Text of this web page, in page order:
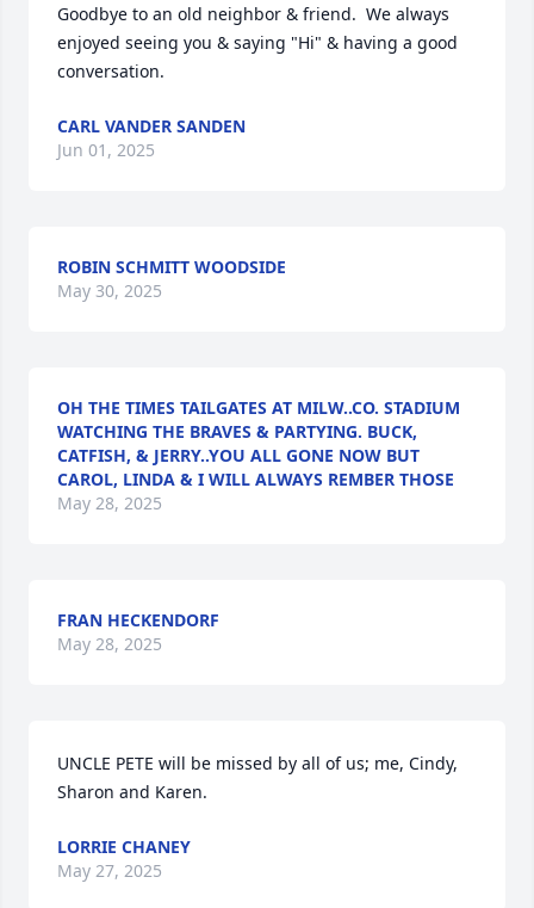
Goodbye to an old neighbor & friend.  We always
enjoyed seeing you & saying "Hi" & having a good
conversation.
CARL VANDER SANDEN
Jun 01, 2025
ROBIN SCHMITT WOODSIDE
May 30, 2025
OH THE TIMES TAILGATES AT MILW..CO. STADIUM
WATCHING THE BRAVES & PARTYING. BUCK,
CATFISH, & JERRY..YOU ALL GONE NOW BUT
CAROL, LINDA & I WILL ALWAYS REMBER THOSE
May 28, 2025
FRAN HECKENDORF
May 28, 2025
UNCLE PETE will be missed by all of us; me, Cindy,
Sharon and Karen.
LORRIE CHANEY
May 27, 2025